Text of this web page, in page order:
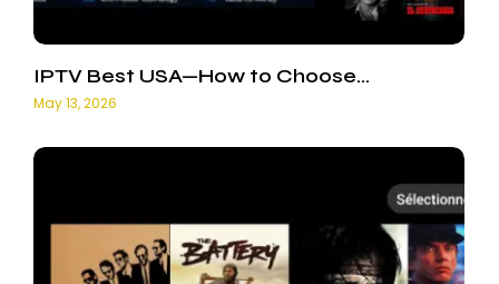
IPTV Best USA—How to Choose…
May 13, 2026